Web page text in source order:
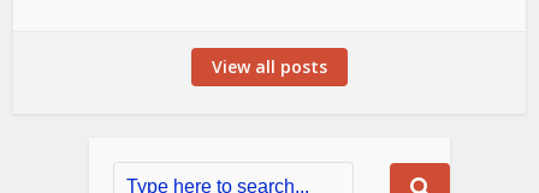
View all posts